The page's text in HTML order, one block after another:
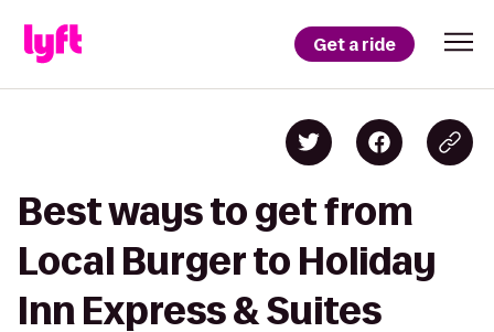
Get a ride
Best ways to get from
Local Burger to Holiday
Inn Express & Suites